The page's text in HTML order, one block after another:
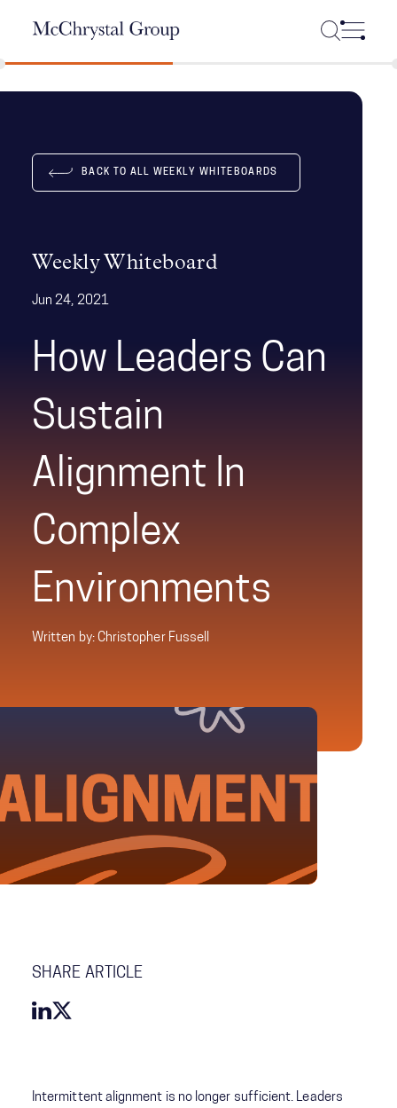
BACK TO ALL WEEKLY WHITEBOARDS
Weekly Whiteboard
Jun 24, 2021
How Leaders Can
Sustain
Alignment In
Complex
Environments
Written by: Christopher Fussell
SHARE ARTICLE
Intermittent alignment is no longer sufficient. Leaders